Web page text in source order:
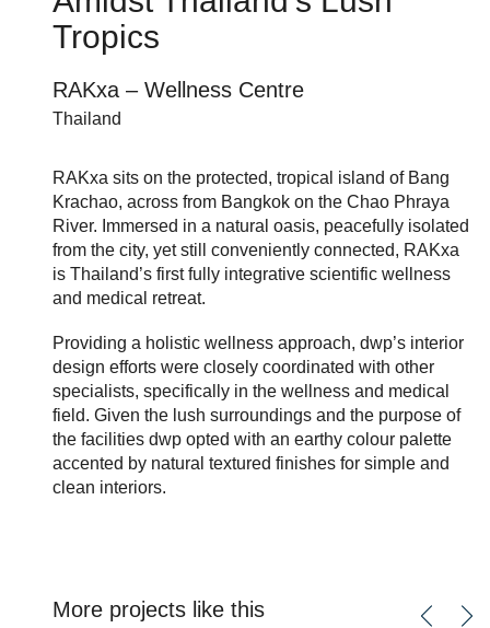
Tropics
RAKxa – Wellness Centre
Thailand
RAKxa sits on the protected, tropical island of Bang
Krachao, across from Bangkok on the Chao Phraya
River. Immersed in a natural oasis, peacefully isolated
from the city, yet still conveniently connected, RAKxa
is Thailand’s first fully integrative scientific wellness
and medical retreat.
Providing a holistic wellness approach, dwp’s interior
design efforts were closely coordinated with other
specialists, specifically in the wellness and medical
field. Given the lush surroundings and the purpose of
the facilities dwp opted with an earthy colour palette
accented by natural textured finishes for simple and
clean interiors.
More projects like this